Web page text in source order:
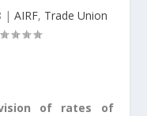
| AIRF, Trade Union
of rates of